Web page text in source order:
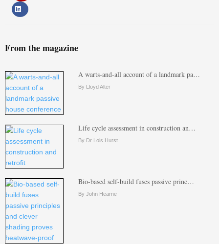
From the magazine
A warts-and-all account of a landmark pa…
By Lloyd Alter
Life cycle assessment in construction an…
By Dr Lois Hurst
Bio-based self-build fuses passive princ…
By John Hearne